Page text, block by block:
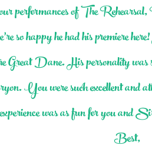
performances of The
so happy he had his premiere
Great Dane. His personality
You were such excellent and
was as fun for you and
Best,